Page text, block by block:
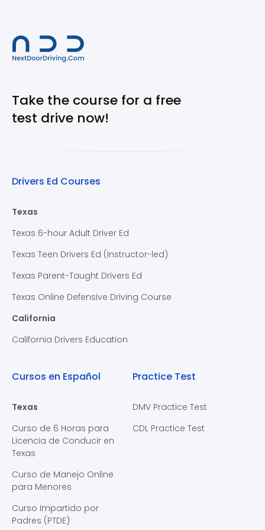
Take the course for a free
test drive now!
Drivers Ed Courses
Texas
Texas 6-hour Adult Driver Ed
Texas Teen Drivers Ed (Instructor-led)
Texas Parent-Taught Drivers Ed
Texas Online Defensive Driving Course
California
California Drivers Education
Cursos en Español
Texas
Curso de 6 Horas para
Licencia de Conducir en
Texas
Curso de Manejo Online
para Menores
Curso Impartido por
Padres (PTDE)
Practice Test
DMV Practice Test
CDL Practice Test